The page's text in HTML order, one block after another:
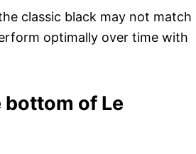
classic black may not match
optimally over time with
of Le